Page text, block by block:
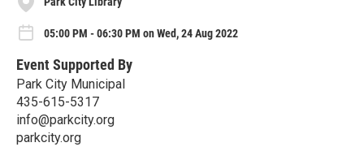
05:00 PM - 06:30 PM on Wed, 24 Aug 2022
Event Supported By
Park City Municipal
435-615-5317
info@parkcity.org
parkcity.org